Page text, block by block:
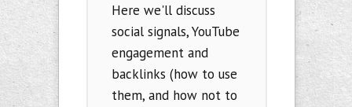
Here we'll discuss
social signals, YouTube
engagement and
backlinks (how to use
them, and how not to